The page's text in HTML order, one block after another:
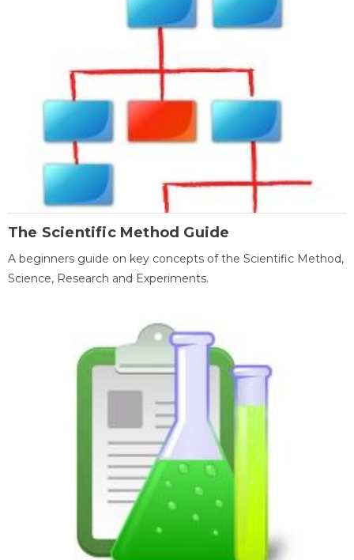
The Scientific Method Guide
A beginners guide on key concepts of the Scientific Method,
Science, Research and Experiments.